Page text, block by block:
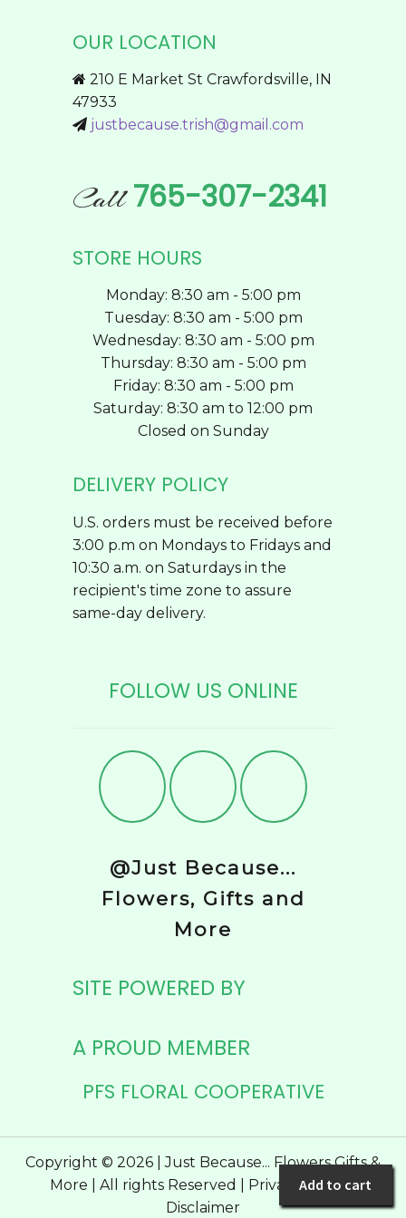
Add to cart
options
be
on
product
page
OUR LOCATION
210 E Market St Crawfordsville, IN
47933
justbecause.trish@gmail.com
Call765-307-2341
STORE HOURS
Monday: 8:30 am - 5:00 pm
Tuesday: 8:30 am - 5:00 pm
Wednesday: 8:30 am - 5:00 pm
Thursday: 8:30 am - 5:00 pm
Friday: 8:30 am - 5:00 pm
Saturday: 8:30 am to 12:00 pm
Closed on Sunday
DELIVERY POLICY
U.S. orders must be received before
3:00 p.m on Mondays to Fridays and
10:30 a.m. on Saturdays in the
recipient's time zone to assure
same-day delivery.
FOLLOW US ONLINE
@Just Because...
Flowers, Gifts and
More
SITE POWERED BY
A PROUD MEMBER
PFS FLORAL COOPERATIVE
Copyright © 2026 | Just Because... Flowers Gifts &
More | All rights Reserved | Privacy Policy|
Disclaimer